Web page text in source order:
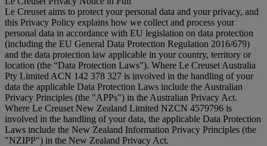
Le Creuset aims to protect your personal data and your privacy, and
this Privacy Policy explains how we collect and process your
personal data in accordance with EU legislation on data protection
(including the EU General Data Protection Regulation 2016/679)
and the data protection law applicable in your country, territory or
location (the “Data Protection Laws”). Where Le Creuset Australia
Pty Limited ACN 142 378 327 is involved in the handling of your
data the applicable Data Protection Laws include the Australian
Privacy Principles (the "APPs") in the Australian Privacy Act.
Where Le Creuset New Zealand Limited NZCN 4579796 is
involved in the handling of your data, the applicable Data Protection
Laws include the New Zealand Information Privacy Principles (the
"NZIPP") in the New Zealand Privacy Act.